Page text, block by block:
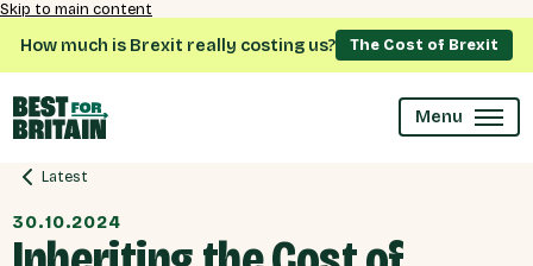
Skip to main content
How much is Brexit really costing us? The Cost of Brexit
Menu
Latest
30.10.2024